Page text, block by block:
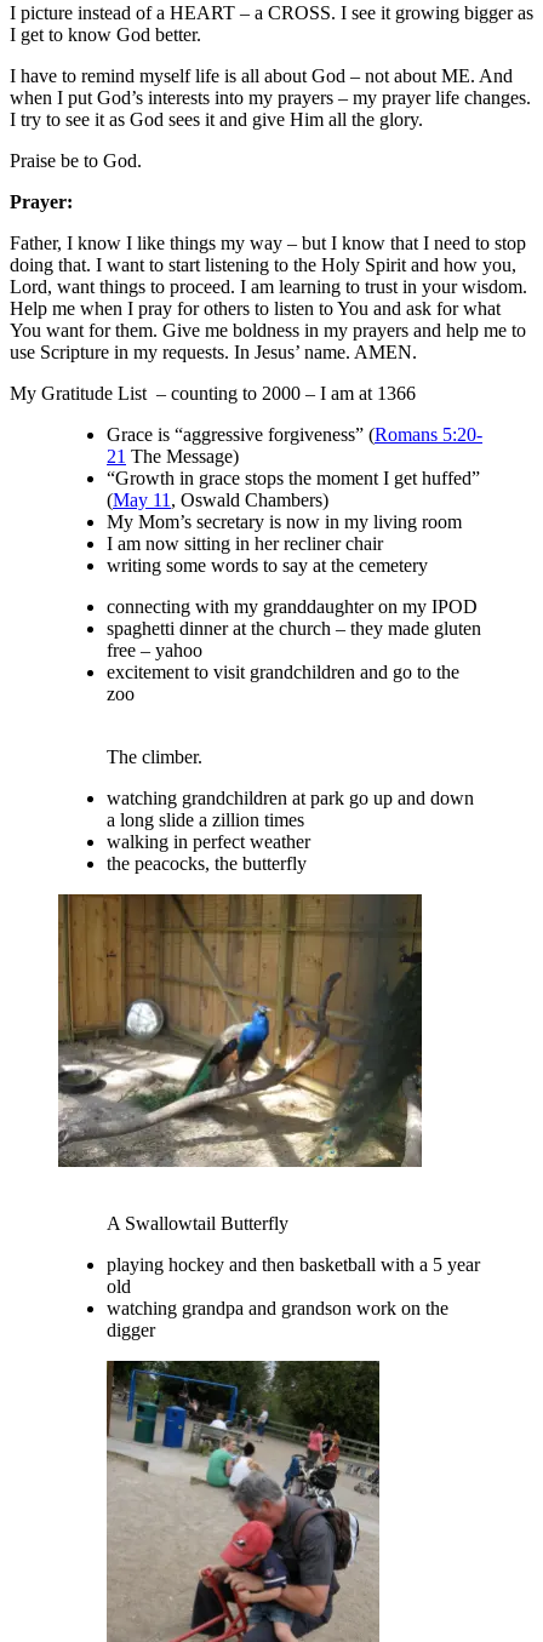
I picture instead of a HEART – a CROSS. I see it growing bigger as
I get to know God better.
I have to remind myself life is all about God – not about ME. And
when I put God’s interests into my prayers – my prayer life changes.
I try to see it as God sees it and give Him all the glory.
Praise be to God.
Prayer:
Father, I know I like things my way – but I know that I need to stop
doing that. I want to start listening to the Holy Spirit and how you,
Lord, want things to proceed. I am learning to trust in your wisdom.
Help me when I pray for others to listen to You and ask for what
You want for them. Give me boldness in my prayers and help me to
use Scripture in my requests. In Jesus’ name. AMEN.
My Gratitude List – counting to 2000 – I am at 1366
Grace is “aggressive forgiveness” (Romans 5:20-
21 The Message)
“Growth in grace stops the moment I get huffed”
(May 11 , Oswald Chambers)
My Mom’s secretary is now in my living room
I am now sitting in her recliner chair
writing some words to say at the cemetery
connecting with my granddaughter on my IPOD
spaghetti dinner at the church – they made gluten
free – yahoo
excitement to visit grandchildren and go to the
zoo
The climber.
watching grandchildren at park go up and down
a long slide a zillion times
walking in perfect weather
the peacocks, the butterfly
A Swallowtail Butterfly
playing hockey and then basketball with a 5 year
old
watching grandpa and grandson work on the
digger